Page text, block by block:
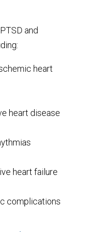
and
heart
heart disease
heart failure
complications